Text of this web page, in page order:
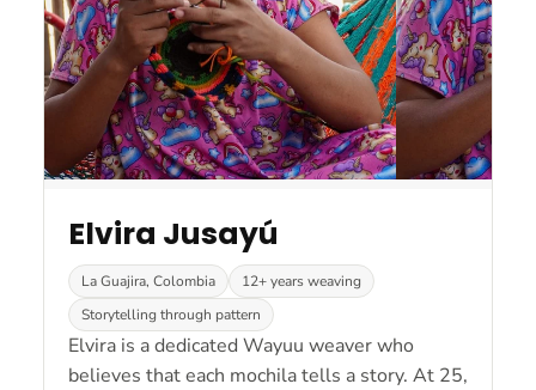
Elvira Jusayú
La Guajira, Colombia
12+ years weaving
Storytelling through pattern
Elvira is a dedicated Wayuu weaver who
believes that each mochila tells a story. At 25,